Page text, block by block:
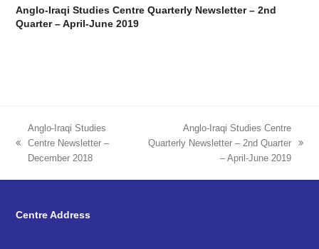
Anglo-Iraqi Studies Centre Quarterly Newsletter – 2nd
Quarter – April-June 2019
previous
post:
Anglo-Iraqi Studies
Centre Newsletter –
December 2018
next
Anglo-Iraqi Studies Centre
Quarterly Newsletter – 2nd Quarter
– April-June 2019
Centre Address